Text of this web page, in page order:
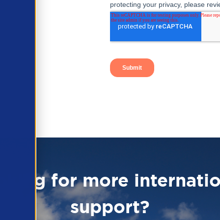
for more
support?